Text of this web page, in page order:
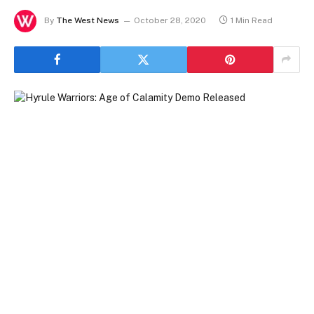
By The West News October 28, 2020 1 Min Read